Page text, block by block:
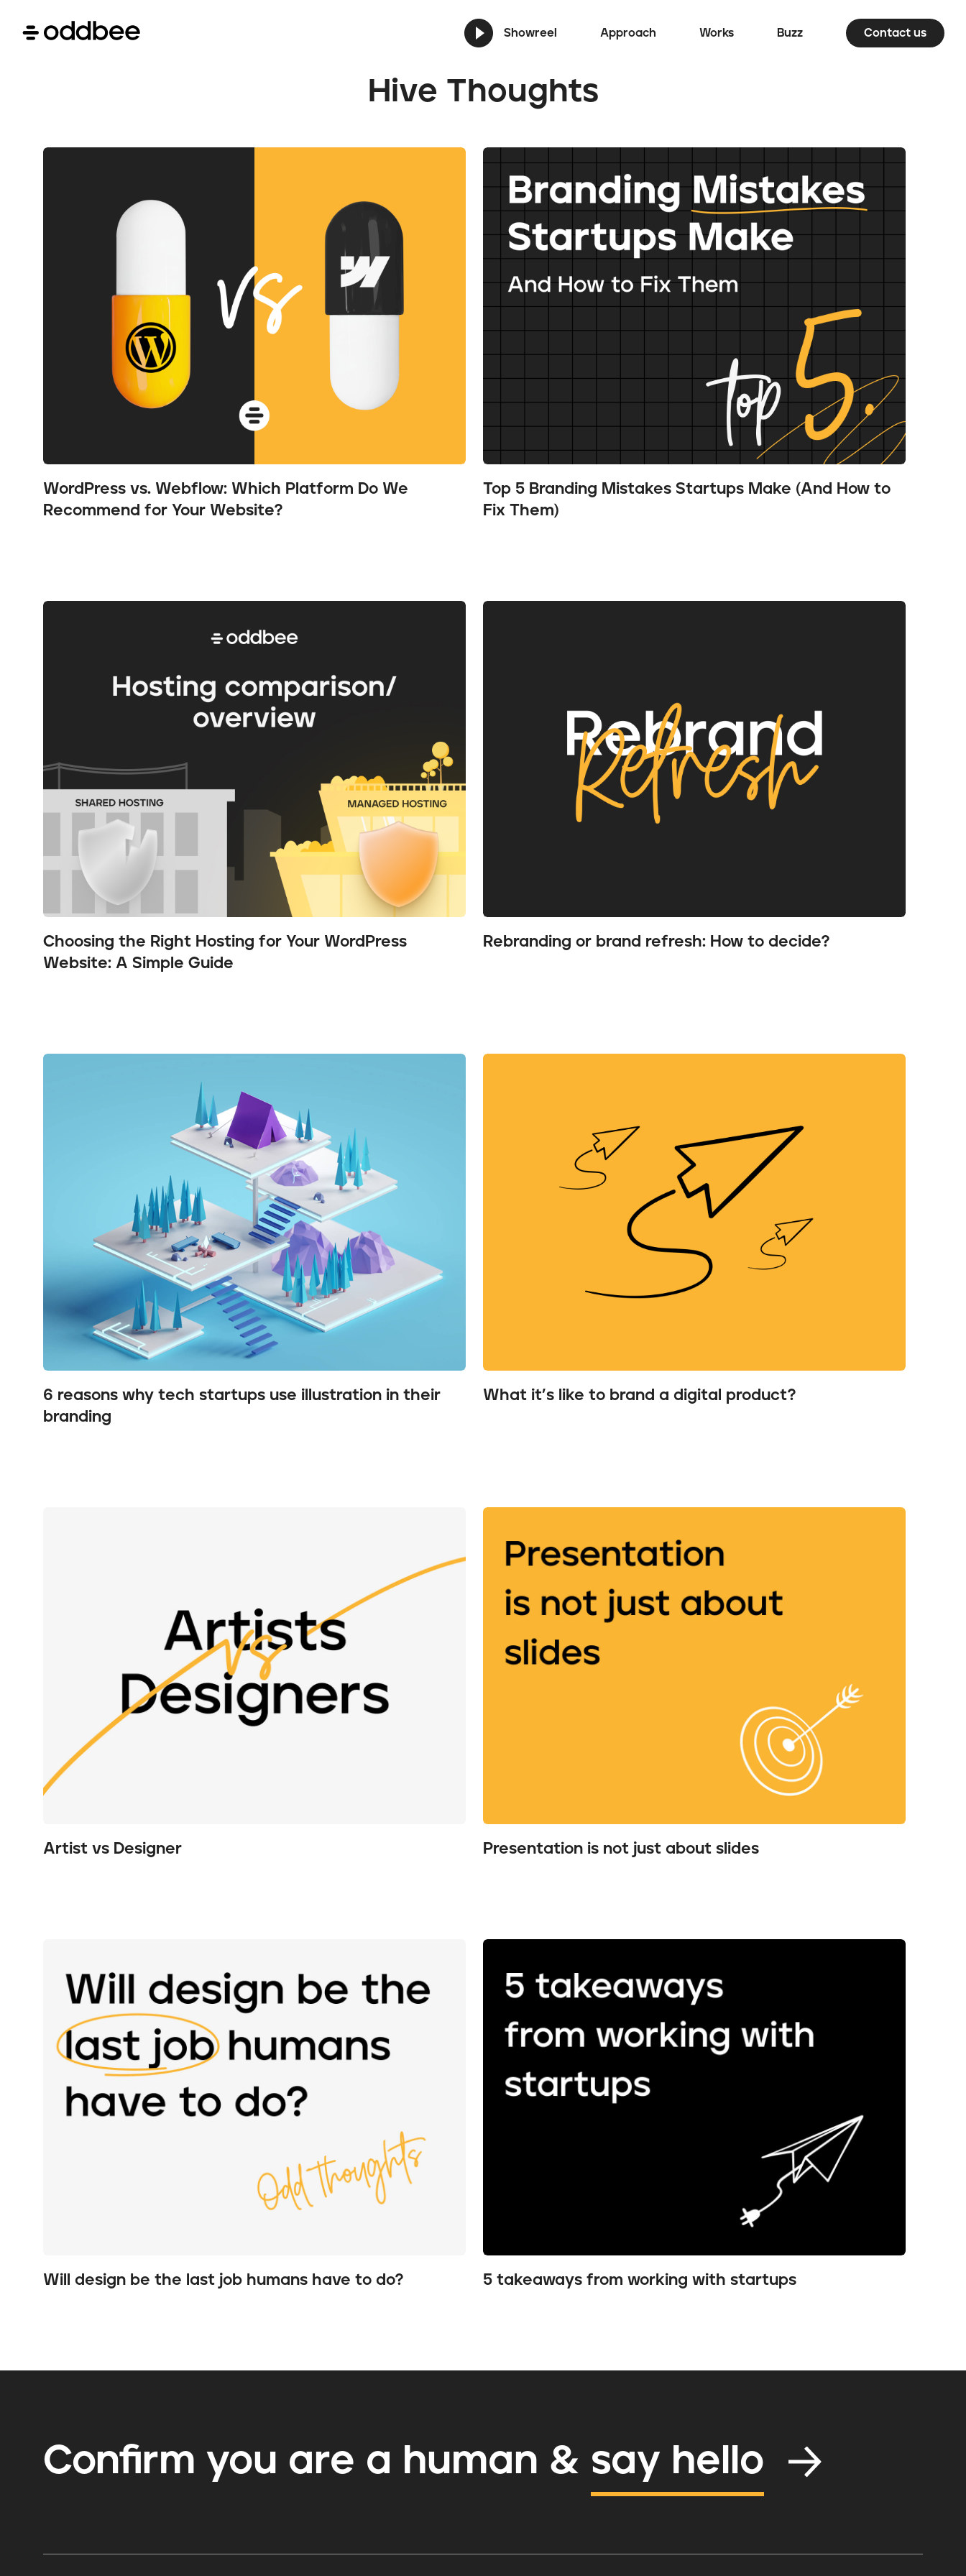
Showreel Approach Works Buzz Contact us
Hive Thoughts
WordPress vs. Webflow: Which Platform Do We
Recommend for Your Website?
Top 5 Branding Mistakes Startups Make (And How to
Fix Them)
Choosing the Right Hosting for Your WordPress
Website: A Simple Guide
Rebranding or brand refresh: How to decide?
6 reasons why tech startups use illustration in their
branding
What it’s like to brand a digital product?
Artist vs Designer Presentation is not just about slides
Will design be the last job humans have to do? 5 takeaways from working with startups
Confirm you are a human & say hello